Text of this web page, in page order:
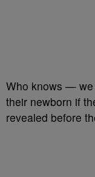
Who knows — we
their newborn if
revealed before